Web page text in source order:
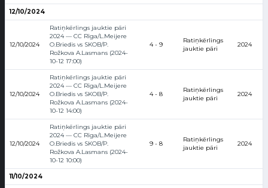
12/10/2024
12/10/2024
Ratiņkērlings jauktie pāri
2024 — CC Rīga/L.Meijere
O.Briedis vs SKOB/P.
Rožkova A.Lasmans (2024-
10-12 17:00)
4 - 9
Ratiņkērlings
jauktie pāri
2024
12/10/2024
Ratiņkērlings jauktie pāri
2024 — CC Rīga/L.Meijere
O.Briedis vs SKOB/P.
Rožkova A.Lasmans (2024-
10-12 14:00)
4 - 8
Ratiņkērlings
jauktie pāri
2024
12/10/2024
Ratiņkērlings jauktie pāri
2024 — CC Rīga/L.Meijere
O.Briedis vs SKOB/P.
Rožkova A.Lasmans (2024-
10-12 10:00)
9 - 8
Ratiņkērlings
jauktie pāri
2024
11/10/2024